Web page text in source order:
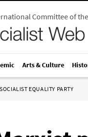
Committee of
Arts & Culture
SOCIALIST EQUALITY PARTY